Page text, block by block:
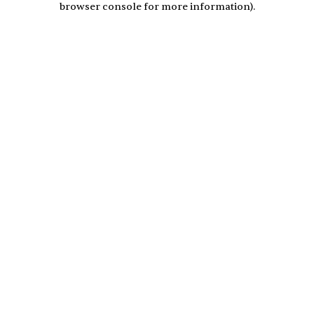
browser console for more information).